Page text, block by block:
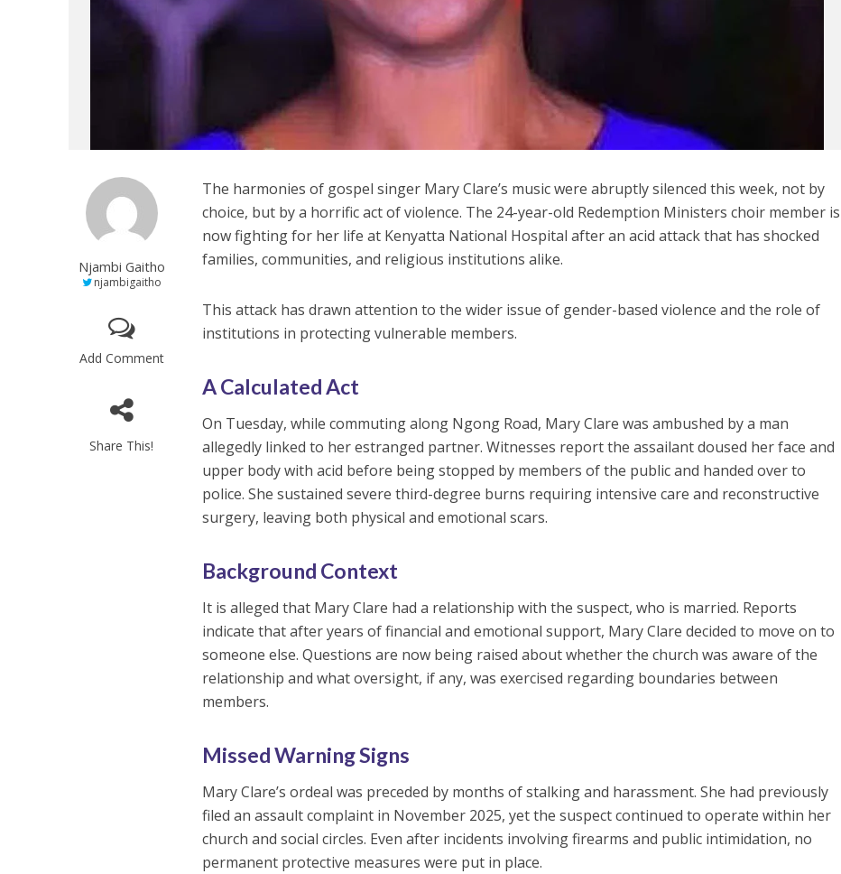
Njambi Gaitho
njambigaitho
Add Comment
Share This!
The harmonies of gospel singer Mary Clare’s music were abruptly silenced this week, not by
choice, but by a horrific act of violence. The 24-year-old Redemption Ministers choir member is
now fighting for her life at Kenyatta National Hospital after an acid attack that has shocked
families, communities, and religious institutions alike.
This attack has drawn attention to the wider issue of gender-based violence and the role of
institutions in protecting vulnerable members.
A Calculated Act
On Tuesday, while commuting along Ngong Road, Mary Clare was ambushed by a man
allegedly linked to her estranged partner. Witnesses report the assailant doused her face and
upper body with acid before being stopped by members of the public and handed over to
police. She sustained severe third-degree burns requiring intensive care and reconstructive
surgery, leaving both physical and emotional scars.
Background Context
It is alleged that Mary Clare had a relationship with the suspect, who is married. Reports
indicate that after years of financial and emotional support, Mary Clare decided to move on to
someone else. Questions are now being raised about whether the church was aware of the
relationship and what oversight, if any, was exercised regarding boundaries between
members.
Missed Warning Signs
Mary Clare’s ordeal was preceded by months of stalking and harassment. She had previously
filed an assault complaint in November 2025, yet the suspect continued to operate within her
church and social circles. Even after incidents involving firearms and public intimidation, no
permanent protective measures were put in place.